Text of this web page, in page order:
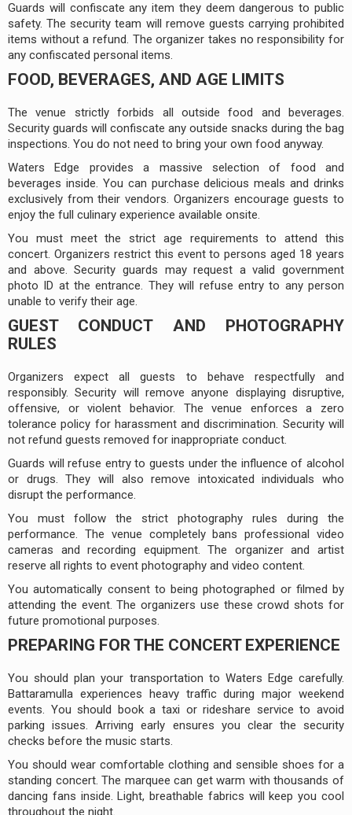
Guards will confiscate any item they deem dangerous to public
safety. The security team will remove guests carrying prohibited
items without a refund. The organizer takes no responsibility for
any confiscated personal items.
FOOD, BEVERAGES, AND AGE LIMITS
The venue strictly forbids all outside food and beverages.
Security guards will confiscate any outside snacks during the bag
inspections. You do not need to bring your own food anyway.
Waters Edge provides a massive selection of food and
beverages inside. You can purchase delicious meals and drinks
exclusively from their vendors. Organizers encourage guests to
enjoy the full culinary experience available onsite.
You must meet the strict age requirements to attend this
concert. Organizers restrict this event to persons aged 18 years
and above. Security guards may request a valid government
photo ID at the entrance. They will refuse entry to any person
unable to verify their age.
GUEST CONDUCT AND PHOTOGRAPHY
RULES
Organizers expect all guests to behave respectfully and
responsibly. Security will remove anyone displaying disruptive,
offensive, or violent behavior. The venue enforces a zero
tolerance policy for harassment and discrimination. Security will
not refund guests removed for inappropriate conduct.
Guards will refuse entry to guests under the influence of alcohol
or drugs. They will also remove intoxicated individuals who
disrupt the performance.
You must follow the strict photography rules during the
performance. The venue completely bans professional video
cameras and recording equipment. The organizer and artist
reserve all rights to event photography and video content.
You automatically consent to being photographed or filmed by
attending the event. The organizers use these crowd shots for
future promotional purposes.
PREPARING FOR THE CONCERT EXPERIENCE
You should plan your transportation to Waters Edge carefully.
Battaramulla experiences heavy traffic during major weekend
events. You should book a taxi or rideshare service to avoid
parking issues. Arriving early ensures you clear the security
checks before the music starts.
You should wear comfortable clothing and sensible shoes for a
standing concert. The marquee can get warm with thousands of
dancing fans inside. Light, breathable fabrics will keep you cool
throughout the night.